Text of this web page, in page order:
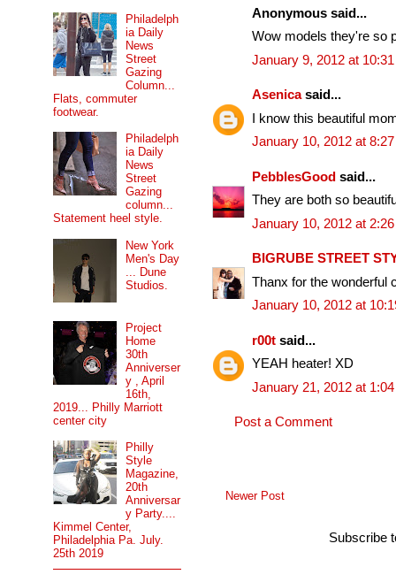
Anonymous said...
Wow models they're so
January 9, 2012 at
Asenicasaid...
I know this beautiful
January 10, 2012 at
PebblesGood said...
They are both so
January 10, 2012 at
BIGRUBE STREET
Thanx for the wonderful
January 10, 2012 at
r00t said...
YEAH heater! XD
January 21, 2012 at
Post a Comment
Newer Post
Subscribe
Philadelph
ia Daily
News
Street
Gazing
Column...
Flats, commuter
footwear.
Philadelph
ia Daily
News
Street
Gazing
column...
Statement heel style.
New York
Men's Day
... Dune
Studios.
Project
Home
30th
Anniverser
y , April
16th,
2019... Philly Marriott
center city
Philly
Style
Magazine,
20th
Anniversar
y Party....
Kimmel Center,
Philadelphia Pa. July.
25th 2019